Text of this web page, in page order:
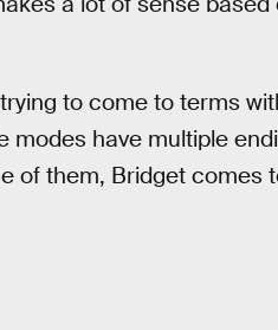
to come to terms
modes have multiple
of them, Bridget comes